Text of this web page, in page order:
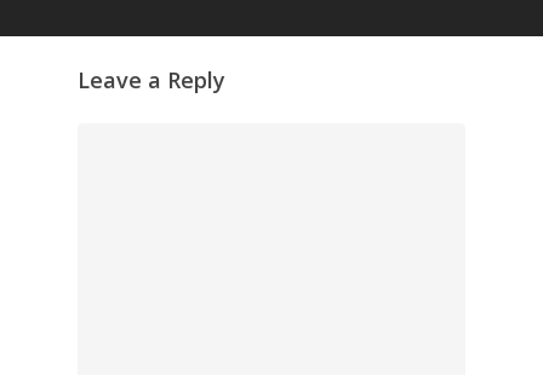
Leave a Reply